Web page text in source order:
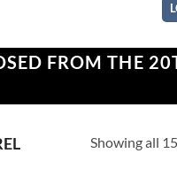
FROM THE
Showing all